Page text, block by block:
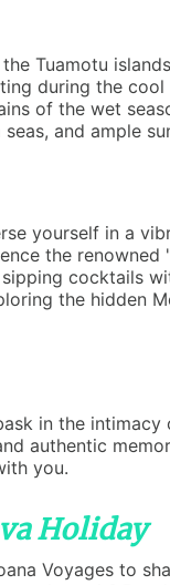
Tuamotu
during the
of the wet
and ample
yourself in a
the
cocktails
the hidden
in the
authentic
you.
Holiday
Voyages to